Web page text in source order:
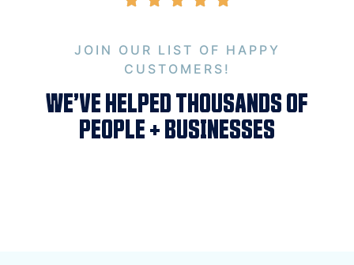
JOIN OUR LIST OF HAPPY
CUSTOMERS!
WE’VE HELPED THOUSANDS OF
PEOPLE + BUSINESSES